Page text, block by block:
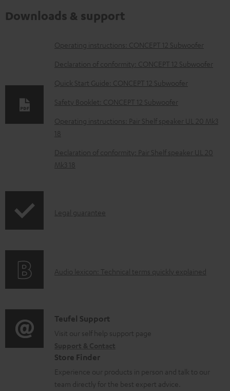
Downloads & support
D
o
l
o
a
d
a
e
u
n
t
s
Operating instructions: CONCEPT 12 Subwoofer
Declaration of conformity: CONCEPT 12 Subwoofer
Quick Start Guide: CONCEPT 12 Subwoofer
Safety Booklet: CONCEPT 12 Subwoofer
Operating instructions: Pair Shelf speaker UL 20 Mk3
18
Declaration of conformity: Pair Shelf speaker UL 20
Mk3 18
I
r
t
i
o
n
a
Legal guarantee
A
i
o
l
o
Audio lexicon: Technical terms quickly explained
C
o
n
t
a
Teufel Support
Visit our self help support page
Store Finder
Experience our products in person and talk to our
team directly for the best expert advice.